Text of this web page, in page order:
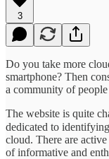
3
Do you take more
smartphone? Then
a community of
The website is quite
dedicated to
cloud. There are
of informative and